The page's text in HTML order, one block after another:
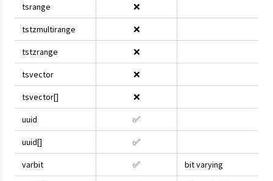
tsrange ❌
tstzmultirange ❌
tstzrange ❌
tsvector ❌
tsvector[] ❌
uuid ✅
uuid[] ✅
varbit ✅ bit varying